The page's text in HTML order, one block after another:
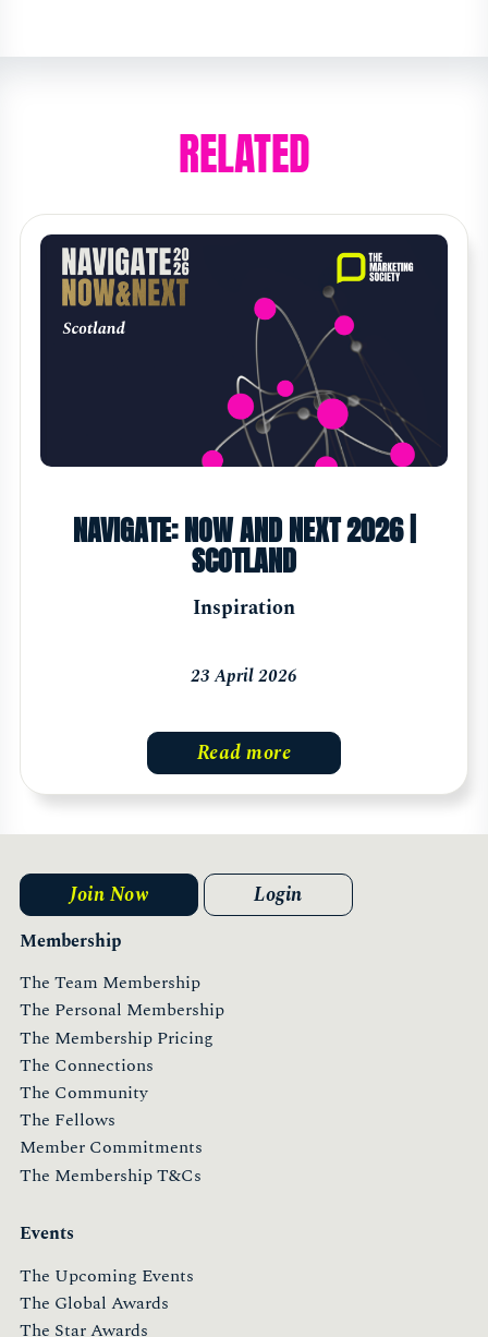
RELATED
NAVIGATE: NOW AND NEXT 2026 |
SCOTLAND
Inspiration
23 April 2026
Read more
Membership
The Team Membership
The Personal Membership
The Membership Pricing
The Connections
The Community
The Fellows
Member Commitments
The Membership T&Cs
Events
The Upcoming Events
The Global Awards
The Star Awards
Join Now Login